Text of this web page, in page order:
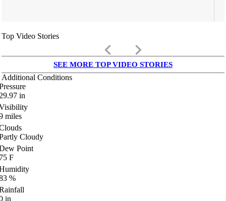
Top Video Stories
keyboard_arrow_left keyboard_arrow_right
SEE MORE TOP VIDEO STORIES
Additional Conditions
in
miles
Cloudy
Point
F
%
in